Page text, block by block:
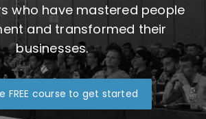
who have mastered people
and transformed their
businesses.
FREE course to get started